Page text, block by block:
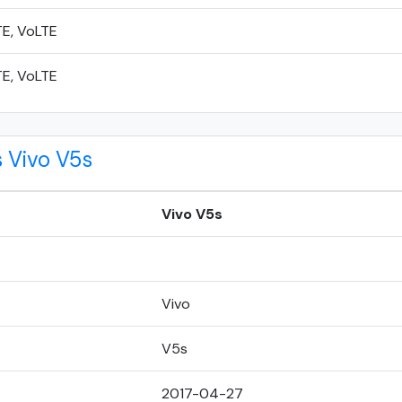
VoLTE
VoLTE
V5s
Vivo V5s
Vivo
V5s
2017-04-27